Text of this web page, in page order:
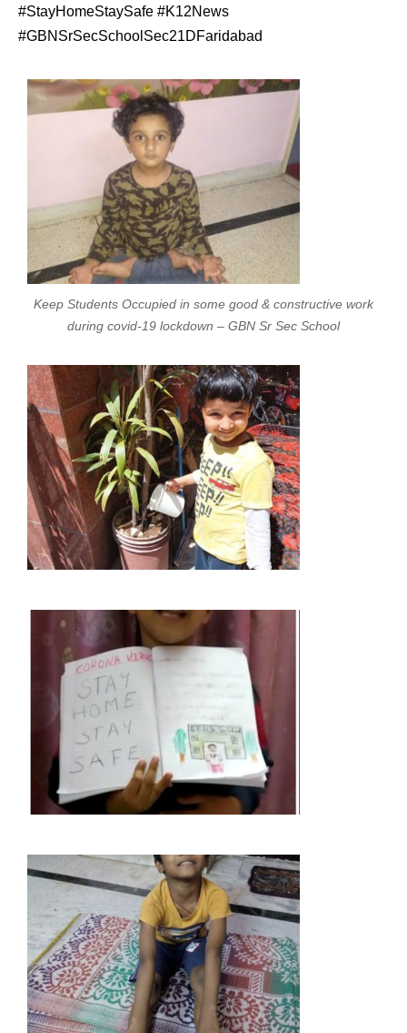
#StayHomeStaySafe #K12News
#GBNSrSecSchoolSec21DFaridabad
Keep Students Occupied in some good & constructive work
during covid-19 lockdown – GBN Sr Sec School